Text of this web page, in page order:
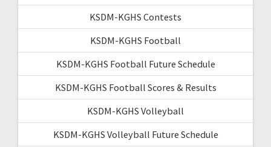
KSDM-KGHS Contests
KSDM-KGHS Football
KSDM-KGHS Football Future Schedule
KSDM-KGHS Football Scores & Results
KSDM-KGHS Volleyball
KSDM-KGHS Volleyball Future Schedule